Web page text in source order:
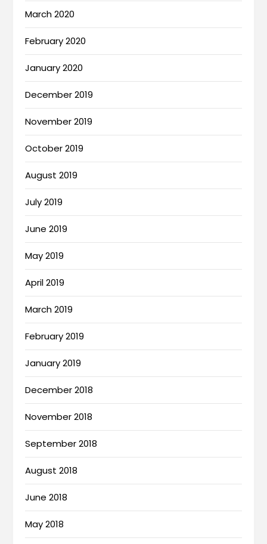
March 2020
February 2020
January 2020
December 2019
November 2019
October 2019
August 2019
July 2019
June 2019
May 2019
April 2019
March 2019
February 2019
January 2019
December 2018
November 2018
September 2018
August 2018
June 2018
May 2018